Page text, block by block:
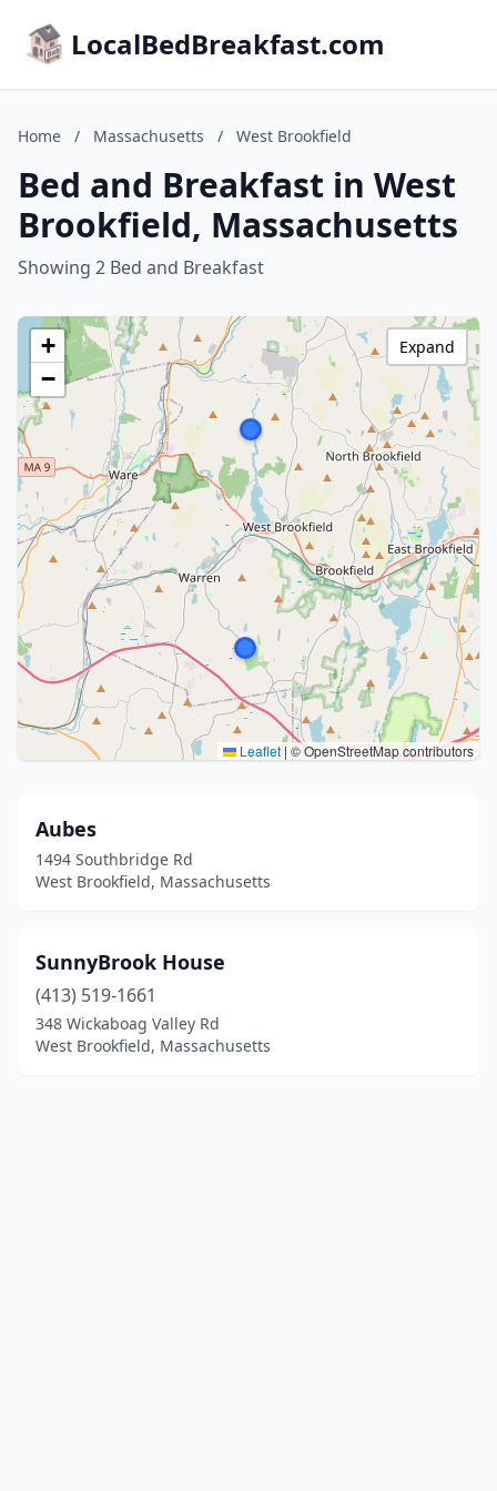
LocalBedBreakfast.com
Home / Massachusetts / West Brookfield
Bed and Breakfast in West
Brookfield, Massachusetts
Showing 2 Bed and Breakfast
+
−
Leaflet |© OpenStreetMap contributors
Expand
Aubes
1494 Southbridge Rd
West Brookfield, Massachusetts
SunnyBrook House
(413) 519-1661
348 Wickaboag Valley Rd
West Brookfield, Massachusetts